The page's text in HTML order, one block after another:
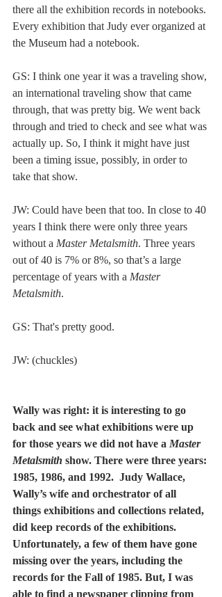
there all the exhibition records in notebooks.
Every exhibition that Judy ever organized at
the Museum had a notebook.
GS: I think one year it was a traveling show,
an international traveling show that came
through, that was pretty big. We went back
through and tried to check and see what was
actually up. So, I think it might have just
been a timing issue, possibly, in order to
take that show.
JW: Could have been that too. In close to 40
years I think there were only three years
without a Master Metalsmith. Three years
out of 40 is 7% or 8%, so that’s a large
percentage of years with a Master
Metalsmith.
GS: That's pretty good.
JW: (chuckles)
Wally was right: it is interesting to go
back and see what exhibitions were up
for those years we did not have a Master
Metalsmith show. There were three years:
1985, 1986, and 1992.  Judy Wallace,
Wally’s wife and orchestrator of all
things exhibitions and collections related,
did keep records of the exhibitions.
Unfortunately, a few of them have gone
missing over the years, including the
records for the Fall of 1985. But, I was
able to find a newspaper clipping from